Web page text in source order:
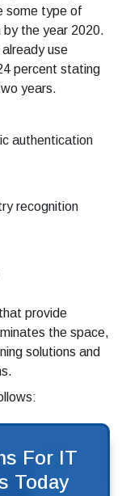
some type of
by the year 2020.
use
percent stating
years.
authentication
recognition
provide
the space,
solutions and
For IT
Today